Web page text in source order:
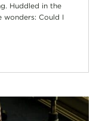
Huddled in the
wonders: Could I